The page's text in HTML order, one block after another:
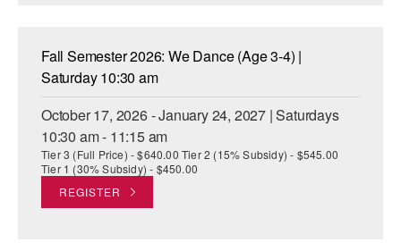
Fall Semester 2026: We Dance (Age 3-4) |
Saturday 10:30 am
October 17, 2026 - January 24, 2027 | Saturdays
10:30 am - 11:15 am
Tier 3 (Full Price) - $640.00 Tier 2 (15% Subsidy) - $545.00
Tier 1 (30% Subsidy) - $450.00
REGISTER